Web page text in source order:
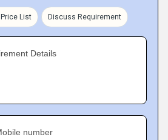
List Discuss Requirement
Details
number